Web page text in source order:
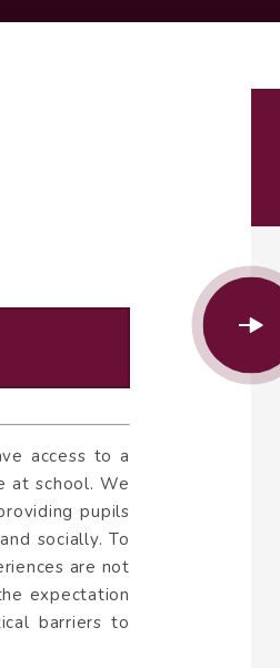
access to a
at school. We
pupils
socially. To
are not
expectation
barriers to